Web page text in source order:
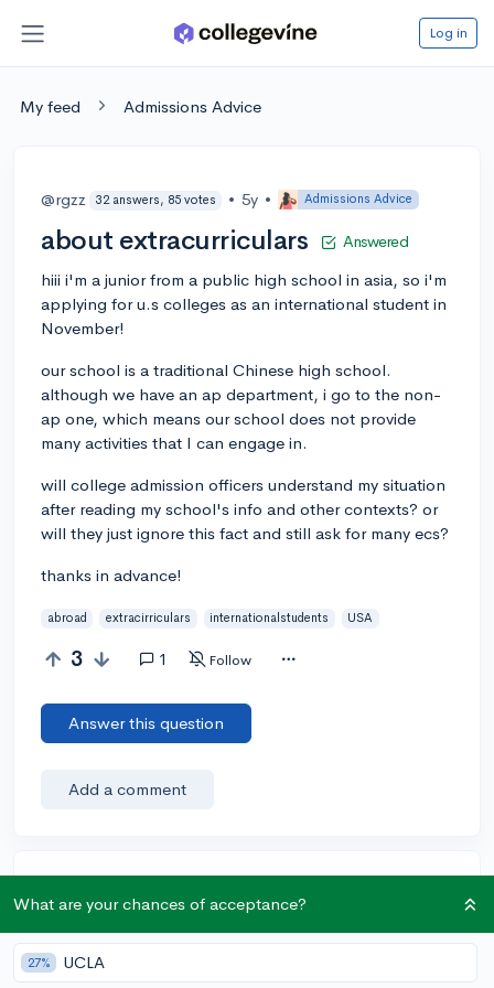
Log in
My feed Admissions Advice
@rgzz 32 answers, 85 votes • 5y • Admissions Advice
about extracurriculars Answered
hiii i'm a junior from a public high school in asia, so i'm
applying for u.s colleges as an international student in
November!
our school is a traditional Chinese high school.
although we have an ap department, i go to the non-
ap one, which means our school does not provide
many activities that I can engage in.
will college admission officers understand my situation
after reading my school's info and other contexts? or
will they just ignore this fact and still ask for many ecs?
thanks in advance!
abroad extracirriculars internationalstudents USA
3 1 Follow
Answer this question
Add a comment
1 karma for each ⬆️ upvote on your answer, and 20
karma if your answer is marked accepted.
What are your chances of acceptance?
27% UCLA